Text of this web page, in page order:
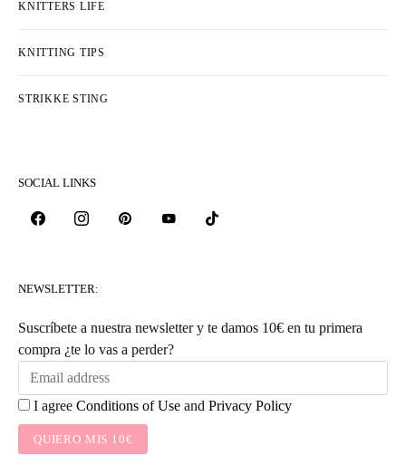
KNITTERS LIFE
KNITTING TIPS
STRIKKE STING
SOCIAL LINKS
NEWSLETTER:
Suscríbete a nuestra newsletter y te damos 10€ en tu primera
compra ¿te lo vas a perder?
I agree Conditions of Use and Privacy Policy
QUIERO MIS 10€